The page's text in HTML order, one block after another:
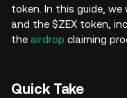
token. In this guide,
and the $ZEX token,
the airdrop claiming
Quick Take